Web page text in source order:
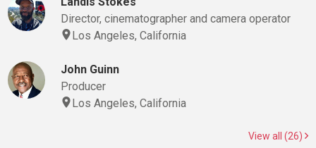
Director, cinematographer and camera operator
Los Angeles, California
John Guinn
Producer
Los Angeles, California
View all (26)